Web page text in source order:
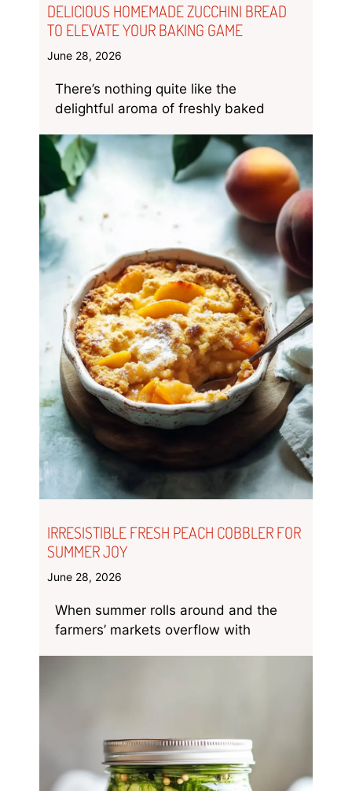
DELICIOUS HOMEMADE ZUCCHINI BREAD
TO ELEVATE YOUR BAKING GAME
June 28, 2026
There’s nothing quite like the
delightful aroma of freshly baked
IRRESISTIBLE FRESH PEACH COBBLER FOR
SUMMER JOY
June 28, 2026
When summer rolls around and the
farmers’ markets overflow with